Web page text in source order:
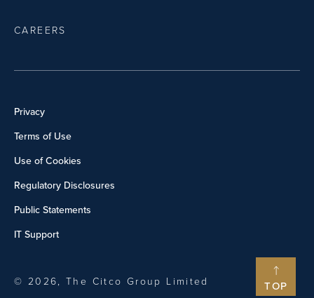
TOP
CAREERS
Privacy
Terms of Use
Use of Cookies
Regulatory Disclosures
Public Statements
IT Support
© 2026, The Citco Group Limited